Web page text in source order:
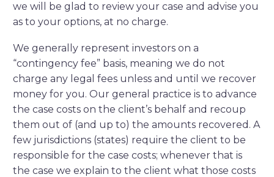
we will be glad to review your case and advise you
as to your options, at no charge.
We generally represent investors on a
“contingency fee” basis, meaning we do not
charge any legal fees unless and until we recover
money for you. Our general practice is to advance
the case costs on the client’s behalf and recoup
them out of (and up to) the amounts recovered. A
few jurisdictions (states) require the client to be
responsible for the case costs; whenever that is
the case we explain to the client what those costs